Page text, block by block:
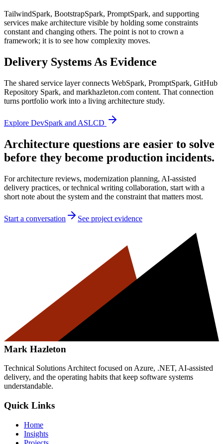
TailwindSpark, BootstrapSpark, PromptSpark, and supporting
services make architecture visible by holding some constraints
constant and changing others. The point is not to crown a
framework; it is to see how complexity moves.
Delivery Systems As Evidence
The shared service layer connects WebSpark, PromptSpark, GitHub
Repository Spark, and markhazleton.com content. That connection
turns portfolio work into a living architecture study.
Explore DevSpark and ASLCD
Architecture questions are easier to solve
before they become production incidents.
For architecture reviews, modernization planning, AI-assisted
delivery practices, or technical writing collaboration, start with a
short note about the system and the constraint that matters most.
Start a conversation See project evidence
Mark Hazleton
Technical Solutions Architect focused on Azure, .NET, AI-assisted
delivery, and the operating habits that keep software systems
understandable.
Quick Links
Home
Insights